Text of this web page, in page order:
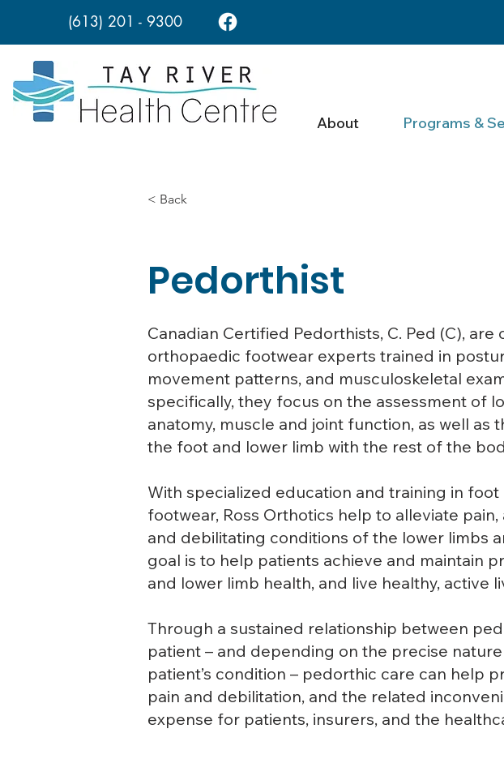
(613) 201 - 9300
About Programs &
< Back
Pedorthist
Canadian Certified Pedorthists, C. Ped (C), are
orthopaedic footwear experts trained in
movement patterns, and musculoskeletal
specifically, they focus on the assessment of
anatomy, muscle and joint function, as well as
the foot and lower limb with the rest of the
With specialized education and training in foot
footwear, Ross Orthotics help to alleviate pain,
and debilitating conditions of the lower limbs
goal is to help patients achieve and maintain
and lower limb health, and live healthy, active
Through a sustained relationship between
patient – and depending on the precise
patient’s condition – pedorthic care can help
pain and debilitation, and the related
expense for patients, insurers, and the